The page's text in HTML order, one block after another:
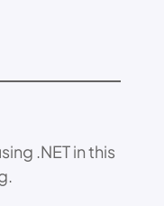
.NET in this